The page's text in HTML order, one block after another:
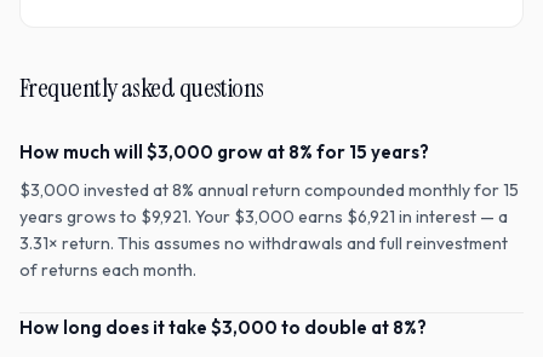
Frequently asked questions
How much will $3,000 grow at 8% for 15 years?
$3,000 invested at 8% annual return compounded monthly for 15
years grows to $9,921. Your $3,000 earns $6,921 in interest — a
3.31× return. This assumes no withdrawals and full reinvestment
of returns each month.
How long does it take $3,000 to double at 8%?